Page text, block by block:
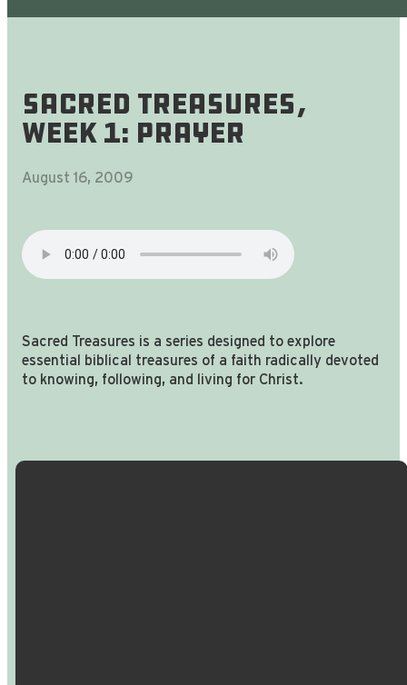
Sacred Treasures,
Week 1: Prayer
August 16, 2009
Sacred Treasures is a series designed to explore
essential biblical treasures of a faith radically devoted
to knowing, following, and living for Christ.